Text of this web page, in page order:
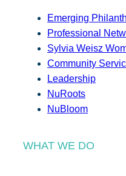
Emerging
Professional
Sylvia Weisz
Community
Leadership
NuRoots
NuBloom
WHAT WE DO